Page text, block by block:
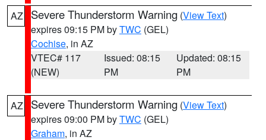
AZ Severe Thunderstorm Warning (View Text)
expires 09:15 PM byTWC (GEL)
Cochise, in AZ
VTEC# 117
(NEW)
Issued: 08:15
PM
Updated: 08:15
PM
AZ Severe Thunderstorm Warning (View Text)
expires 09:00 PM byTWC (GEL)
Graham, in AZ